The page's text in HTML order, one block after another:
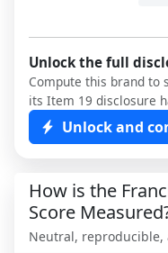
Unlock the full
Compute this brand to
its Item 19 disclosure
Unlock and
How is the
Score
Neutral, reproducible,